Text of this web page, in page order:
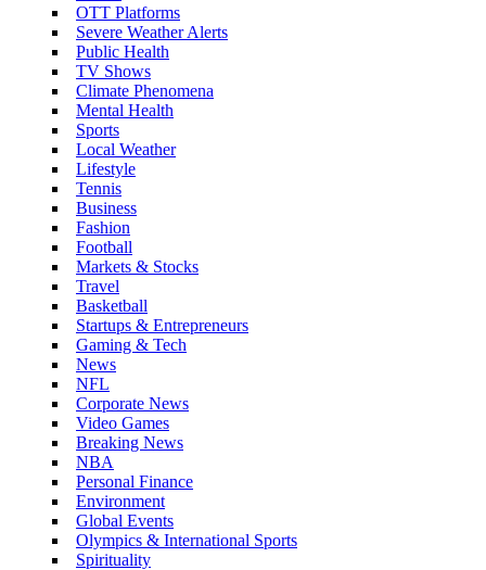
OTT Platforms
Severe Weather Alerts
Public Health
TV Shows
Climate Phenomena
Mental Health
Sports
Local Weather
Lifestyle
Tennis
Business
Fashion
Football
Markets & Stocks
Travel
Basketball
Startups & Entrepreneurs
Gaming & Tech
News
NFL
Corporate News
Video Games
Breaking News
NBA
Personal Finance
Environment
Global Events
Olympics & International Sports
Spirituality